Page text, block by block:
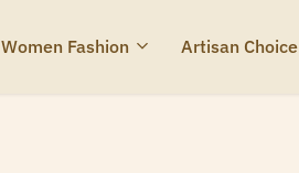
Women Fashion Artisan Choice